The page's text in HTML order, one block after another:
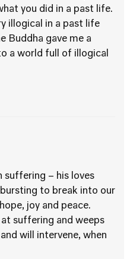
you did in a past life.
illogical in a past life
Buddha gave me a
a world full of illogical
suffering – his loves
bursting to break into our
joy and peace.
suffering and weeps
will intervene, when